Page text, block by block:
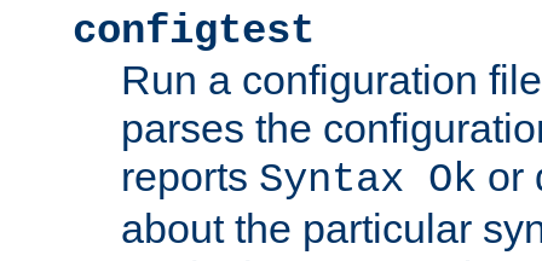
configtest
Run a configuration
parses the
reports Syntax Ok or
about the particular